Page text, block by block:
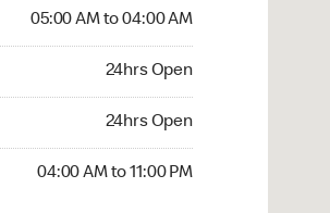
05:00 AM to 04:00 AM
24hrs Open
24hrs Open
04:00 AM to 11:00 PM